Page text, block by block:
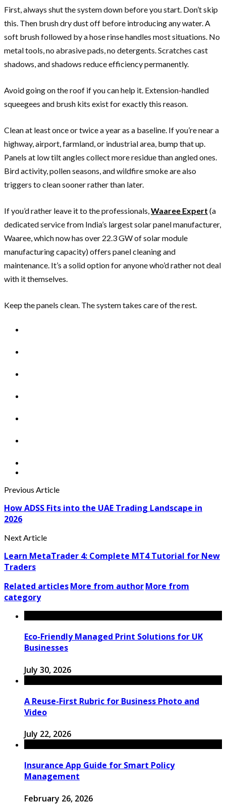
First, always shut the system down before you start. Don’t skip
this. Then brush dry dust off before introducing any water. A
soft brush followed by a hose rinse handles most situations. No
metal tools, no abrasive pads, no detergents. Scratches cast
shadows, and shadows reduce efficiency permanently.
Avoid going on the roof if you can help it. Extension-handled
squeegees and brush kits exist for exactly this reason.
Clean at least once or twice a year as a baseline. If you’re near a
highway, airport, farmland, or industrial area, bump that up.
Panels at low tilt angles collect more residue than angled ones.
Bird activity, pollen seasons, and wildfire smoke are also
triggers to clean sooner rather than later.
If you’d rather leave it to the professionals,Waaree Expert (a
dedicated service from India’s largest solar panel manufacturer,
Waaree, which now has over 22.3 GW of solar module
manufacturing capacity) offers panel cleaning and
maintenance. It’s a solid option for anyone who’d rather not deal
with it themselves.
Keep the panels clean. The system takes care of the rest.
Previous Article
How ADSS Fits into the UAE Trading Landscape in
2026
Next Article
Learn MetaTrader 4: Complete MT4 Tutorial for New
Traders
Related articlesMore from authorMore from
category
Eco-Friendly Managed Print Solutions for UK
Businesses
July 30, 2026
A Reuse-First Rubric for Business Photo and
Video
July 22, 2026
Insurance App Guide for Smart Policy
Management
February 26, 2026